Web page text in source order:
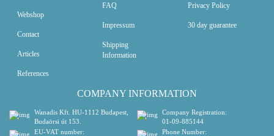
Webshop
Contact
Articles
References
FAQ
Impressum
Shipping
Information
Privacy Policy
30 day guarantee
COMPANY INFORMATION
Wanadis Kft. HU-1112 Budapest,
Budaörsi út 153.
EU-VAT number:
Company Registration:
01-09-885144
Phone Number: